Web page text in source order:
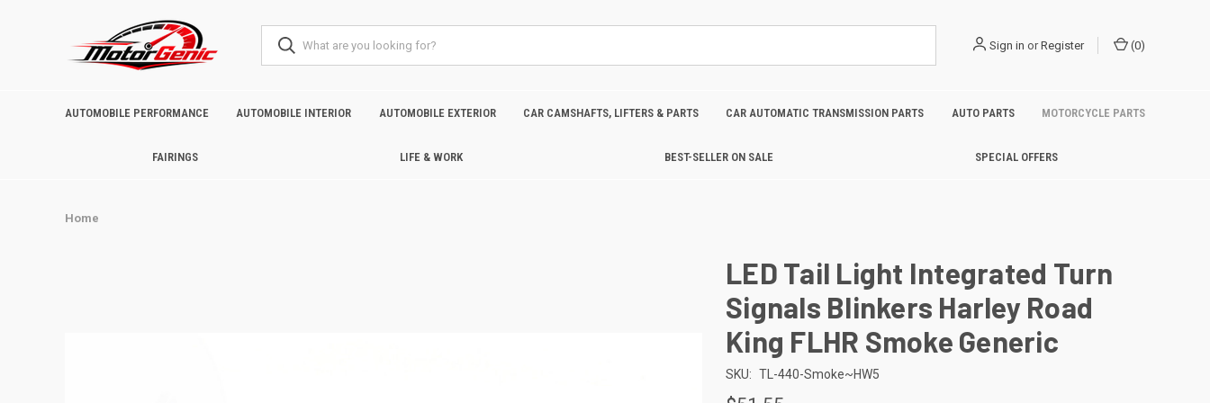
Sign in or Register (0)
AUTOMOBILE PERFORMANCE AUTOMOBILE INTERIOR AUTOMOBILE EXTERIOR CAR CAMSHAFTS, LIFTERS & PARTS CAR AUTOMATIC TRANSMISSION PARTS AUTO PARTS MOTORCYCLE PARTS
FAIRINGS LIFE & WORK BEST-SELLER ON SALE SPECIAL OFFERS
Home
LED Tail Light Integrated Turn
Signals Blinkers Harley Road
King FLHR Smoke Generic
SKU: TL-440-Smoke~HW5